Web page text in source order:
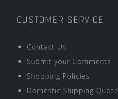
CUSTOMER SERVICE
Contact Us
Submit your Comments
Shopping Policies
Domestic Shipping Quote